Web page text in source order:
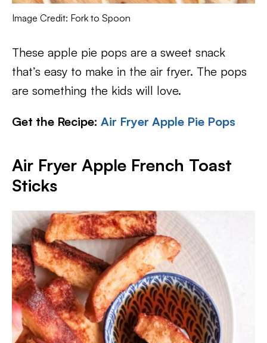
Image Credit: Fork to Spoon
These apple pie pops are a sweet snack
that’s easy to make in the air fryer. The pops
are something the kids will love.
Get the Recipe: Air Fryer Apple Pie Pops
Air Fryer Apple French Toast
Sticks